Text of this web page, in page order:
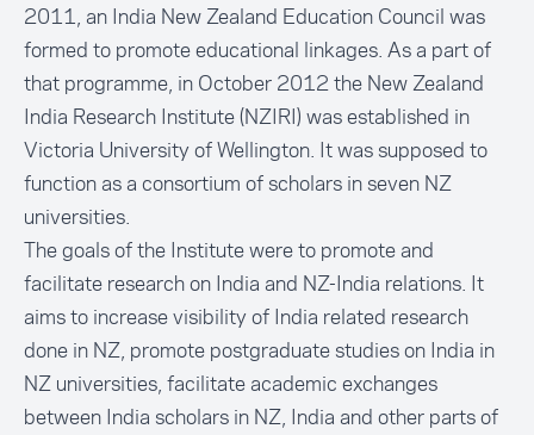
2011, an India New Zealand Education Council was
formed to promote educational linkages. As a part of
that programme, in October 2012 the New Zealand
India Research Institute (NZIRI) was established in
Victoria University of Wellington. It was supposed to
function as a consortium of scholars in seven NZ
universities.
The goals of the Institute were to promote and
facilitate research on India and NZ-India relations. It
aims to increase visibility of India related research
done in NZ, promote postgraduate studies on India in
NZ universities, facilitate academic exchanges
between India scholars in NZ, India and other parts of